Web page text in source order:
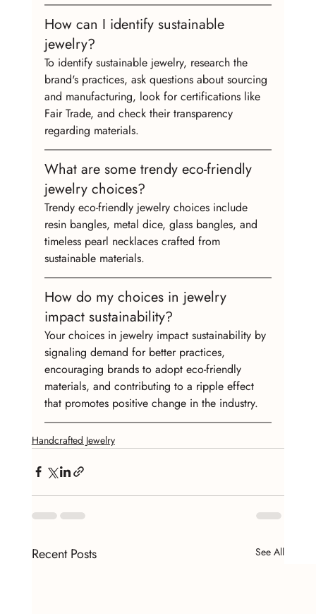
How can I identify sustainable
jewelry?
To identify sustainable jewelry, research the
brand's practices, ask questions about sourcing
and manufacturing, look for certifications like
Fair Trade, and check their transparency
regarding materials.
What are some trendy eco-friendly
jewelry choices?
Trendy eco-friendly jewelry choices include
resin bangles, metal dice, glass bangles, and
timeless pearl necklaces crafted from
sustainable materials.
How do my choices in jewelry
impact sustainability?
Your choices in jewelry impact sustainability by
signaling demand for better practices,
encouraging brands to adopt eco-friendly
materials, and contributing to a ripple effect
that promotes positive change in the industry.
Handcrafted Jewelry
Recent Posts See All